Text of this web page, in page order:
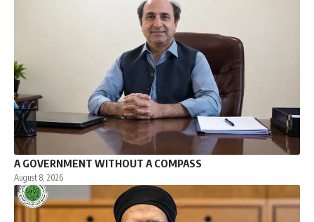
A GOVERNMENT WITHOUT A COMPASS
August 8, 2026